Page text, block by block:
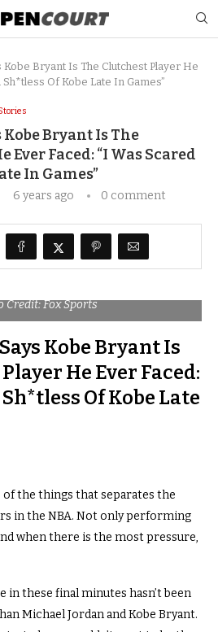
Kobe Bryant Is The Clutchest Player He
Of Kobe Late In Games”
Bryant Is The
Ever Faced: “I Was Scared
In Games”
6 years ago 0 comment
Credit: Fox Sports
Kobe Bryant Is
He Ever Faced:
Of Kobe Late
of the things that separates the
in the NBA. Not only performing
when there is the most pressure,
in these final minutes hasn’t been
Michael Jordan and Kobe Bryant.